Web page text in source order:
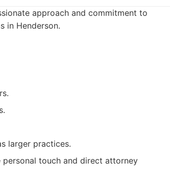
approach and commitment to
in Henderson.
larger practices.
touch and direct attorney